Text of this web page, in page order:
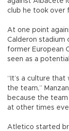
club he took over
At one point
Calderon stadium
former European
seen as a
“It’s a culture
the team,”
because the
at other times
Atletico started